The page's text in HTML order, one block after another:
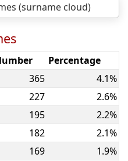
(surname cloud)
Percentage
365
4.1%
227
2.6%
195
2.2%
182
2.1%
169
1.9%